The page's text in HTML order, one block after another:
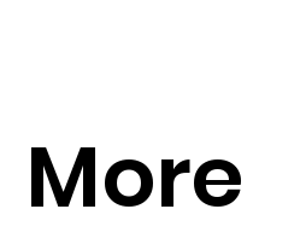
More